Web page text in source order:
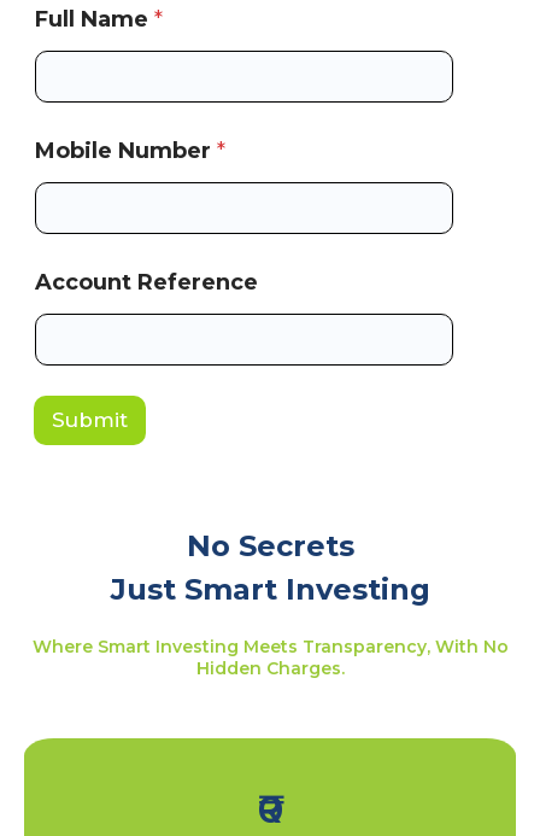
Full Name *
Mobile Number *
Account Reference
Submit
No Secrets
Just Smart Investing
Where Smart Investing Meets Transparency, With No
Hidden Charges.
₹0